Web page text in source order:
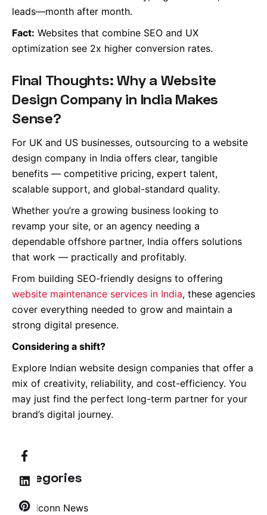
leads—month after month.
Fact: Websites that combine SEO and UX
optimization see 2x higher conversion rates.
Final Thoughts: Why a Website
Design Company in India Makes
Sense?
For UK and US businesses, outsourcing to a website
design company in India offers clear, tangible
benefits — competitive pricing, expert talent,
scalable support, and global-standard quality.
Whether you’re a growing business looking to
revamp your site, or an agency needing a
dependable offshore partner, India offers solutions
that work — practically and profitably.
From building SEO-friendly designs to offering
website maintenance services in India, these agencies
cover everything needed to grow and maintain a
strong digital presence.
Considering a shift?
Explore Indian website design companies that offer a
mix of creativity, reliability, and cost-efficiency. You
may just find the perfect long-term partner for your
brand’s digital journey.
Categories
Brandconn News